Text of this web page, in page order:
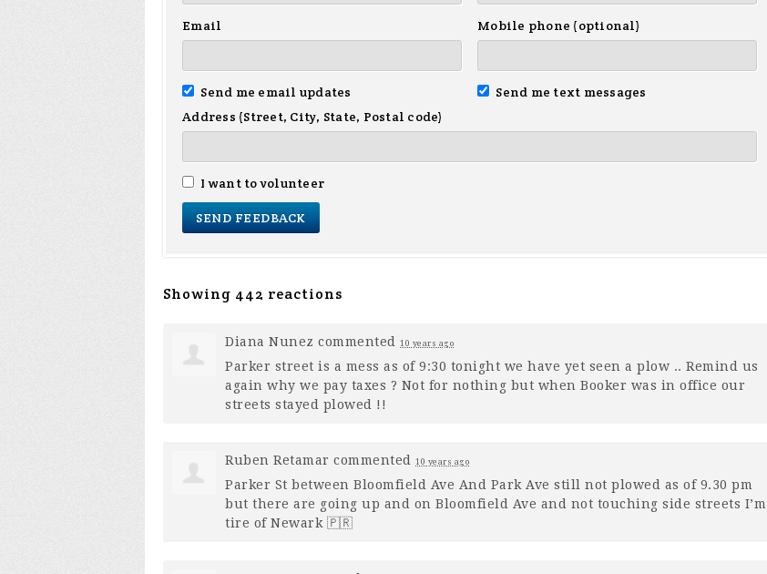
Email Mobile phone (optional)
Send me email updates
Send me text messages
Address (Street, City, State, Postal code)
I want to volunteer
Showing 442 reactions
Diana Nunez commented 10 years ago
Parker street is a mess as of 9:30 tonight we have yet seen a plow .. Remind us
again why we pay taxes ? Not for nothing but when Booker was in office our
streets stayed plowed !!
Ruben Retamar commented 10 years ago
Parker St between Bloomfield Ave And Park Ave still not plowed as of 9.30 pm
but there are going up and on Bloomfield Ave and not touching side streets I’m
tire of Newark 🇵🇷